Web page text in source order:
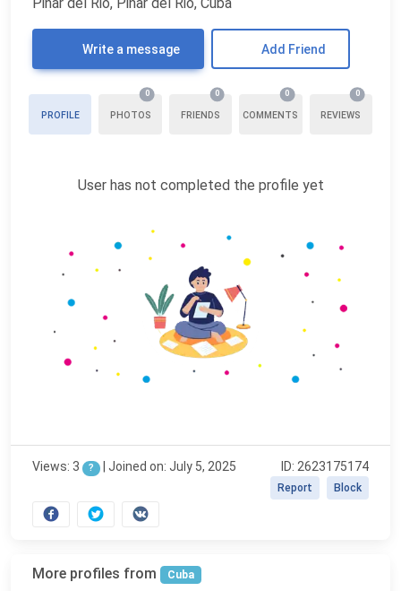
Write a message Add Friend
PROFILE PHOTOS
0
FRIENDS
0
COMMENTS
0
REVIEWS
0
User has not completed the profile yet
Views: 3 ? | Joined on: July 5, 2025 ID: 2623175174
Block
Report
More profiles from Cuba